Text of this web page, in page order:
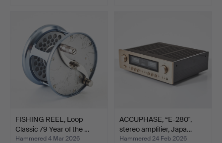
FISHING REEL, Loop
Classic 79 Year of the …
Hammered 4 Mar 2026
ACCUPHASE, “E-280",
stereo amplifier, Japa…
Hammered 24 Feb 2026